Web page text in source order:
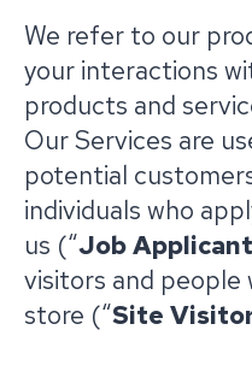
We refer to our
your interactions
products and
Our Services are
potential
individuals who
us (“Job
visitors and people
store (“Site